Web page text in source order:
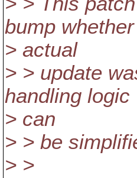
bump
> actual
> > update
handling logic
> can
> > be
> >